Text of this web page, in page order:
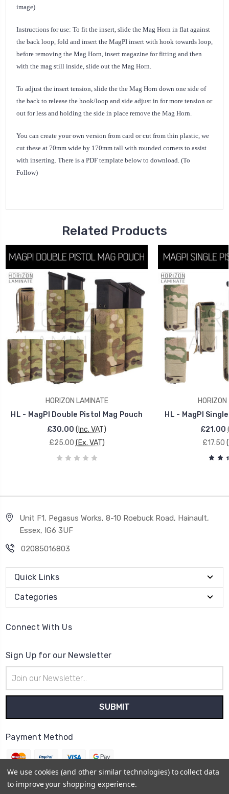
image)
Instructions for use: To fit the insert, slide the Mag Horn in flat against
the back loop, fold and insert the MagPI insert with hook towards loop,
before removing the Mag Horn, insert magazine for fitting and then
with the mag still inside, slide out the Mag Horn.
To adjust the insert tension, slide the the Mag Horn down one side of
the back to release the hook/loop and side adjust in for more tension or
out for less and holding the side in place remove the Mag Horn.
You can create your own version from card or cut from thin plastic, we
cut these at 70mm wide by 170mm tall with rounded corners to assist
with inserting. There is a PDF template below to download. (To
Follow)
Related Products
HORIZON LAMINATE
HL - MagPI Double Pistol Mag Pouch
£30.00 (Inc. VAT)
£25.00 (Ex. VAT)
HL - MagPI
£21.00
£17.50
Unit F1, Pegasus Works, 8-10 Roebuck Road, Hainault,
Essex, IG6 3UF
02085016803
Quick Links
Categories
Connect With Us
Sign Up for our Newsletter
Address
Payment Method
We use cookies (and other similar technologies) to collect data
to improve your shopping experience.